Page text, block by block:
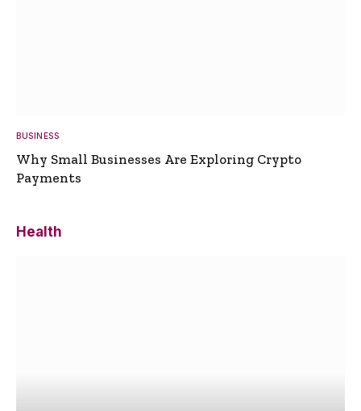
BUSINESS
Why Small Businesses Are Exploring Crypto
Payments
Health